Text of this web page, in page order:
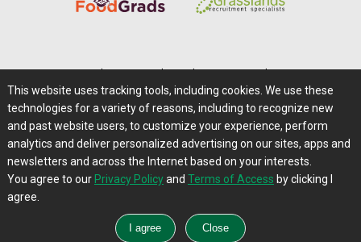
Careers@Farms.com | Terms of Access
Privacy Policy | Comments/Feedback/Questions?
Contact Us|Farms.com RSS Feeds
This website uses tracking tools, including cookies. We use these
technologies for a variety of reasons, including to recognize new
and past website users, to customize your experience, perform
analytics and deliver personalized advertising on our sites, apps and
newsletters and across the Internet based on your interests.
You agree to our Privacy Policyand Terms of Access by clicking I
agree.